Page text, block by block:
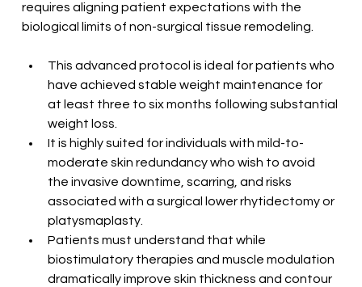
requires aligning patient expectations with the
biological limits of non-surgical tissue remodeling.
This advanced protocol is ideal for patients who
have achieved stable weight maintenance for
at least three to six months following substantial
weight loss.
It is highly suited for individuals with mild-to-
moderate skin redundancy who wish to avoid
the invasive downtime, scarring, and risks
associated with a surgical lower rhytidectomy or
platysmaplasty.
Patients must understand that while
biostimulatory therapies and muscle modulation
dramatically improve skin thickness and contour